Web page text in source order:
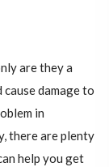
are they a
cause damage to
in
there are plenty
help you get